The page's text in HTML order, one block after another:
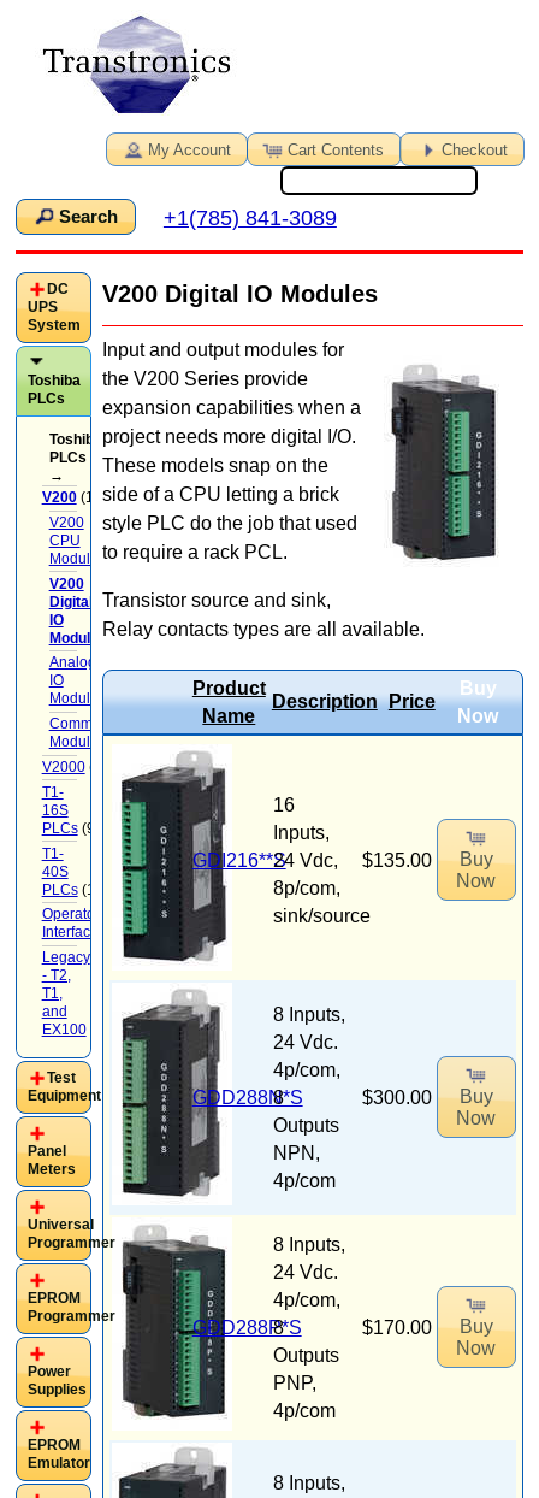
My Account Cart Contents Checkout
Search +1(785) 841-3089
V200 Digital IO Modules
Input and output modules for
the V200 Series provide
expansion capabilities when a
project needs more digital I/O.
These models snap on the
side of a CPU letting a brick
style PLC do the job that used
to require a rack PCL.
Transistor source and sink,
Relay contacts types are all available.
Product
Name
Description Price
Buy
Now
GDI216**S
16
Inputs,
24 Vdc,
8p/com,
sink/source
$135.00
Buy
Now
GDD288N*S
8 Inputs,
24 Vdc.
4p/com,
8
Outputs
NPN,
4p/com
$300.00
Buy
Now
GDD288P*S
8 Inputs,
24 Vdc.
4p/com,
8
Outputs
PNP,
4p/com
$170.00
Buy
Now
8 Inputs,
DC
UPS
System
Toshiba
PLCs
Toshiba
PLCs
→
V200(14)
V200
CPU
Modules(3)
V200
Digital
IO
Modules (7)
Analog
IO
Modules(3)
Communication
Modules
V2000(71)
T1-
16S
PLCs(9)
T1-
40S
PLCs(12)
Operator
Interface
(22)
Legacy
- T2,
T1,
and
EX100(20)
Test
Equipment
Panel
Meters
Universal
Programmer
EPROM
Programmer
Power
Supplies
EPROM
Emulator